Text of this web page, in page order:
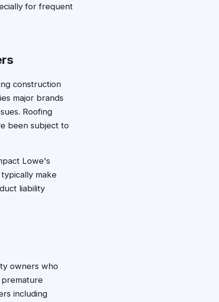
for frequent
construction
major brands
Roofing
been subject to
Lowe's
make
liability
owners who
premature
including